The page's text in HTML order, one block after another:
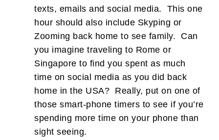
texts, emails and social media. This one
hour should also include Skyping or
Zooming back home to see family. Can
you imagine traveling to Rome or
Singapore to find you spent as much
time on social media as you did back
home in the USA? Really, put on one of
those smart-phone timers to see if you’re
spending more time on your phone than
sight seeing.